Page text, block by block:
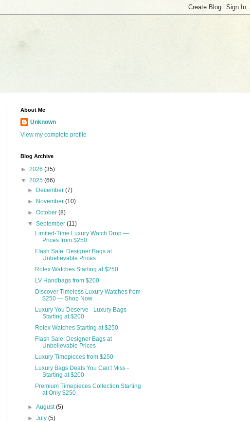
About Me
Unknown
View my complete profile
Blog Archive
► 2026 (35)
▼ 2025 (66)
►
December(7)
►
November(10)
►October(8)
▼September(11)
Limited-Time Luxury Watch Drop —
Prices from $250
Flash Sale: Designer Bags at
Unbelievable Prices
Rolex Watches Starting at $250
LV Handbags from $200
Discover Timeless Luxury Watches from
$250 — Shop Now
Luxury You Deserve - Luxury Bags
Starting at $200
Rolex Watches Starting at $250
Flash Sale: Designer Bags at
Unbelievable Prices
Luxury Timepieces from $250
Luxury Bags Deals You Can't Miss -
Starting at $200
Premium Timepieces Collection Starting
at Only $250
►August(5)
►July(5)